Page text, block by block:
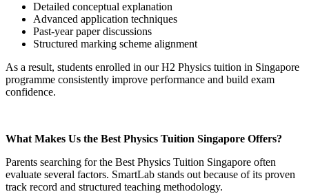
Detailed conceptual explanation
Advanced application techniques
Past-year paper discussions
Structured marking scheme alignment
As a result, students enrolled in our H2 Physics tuition in Singapore
programme consistently improve performance and build exam
confidence.
What Makes Us the Best Physics Tuition Singapore Offers?
Parents searching for the Best Physics Tuition Singapore often
evaluate several factors. SmartLab stands out because of its proven
track record and structured teaching methodology.